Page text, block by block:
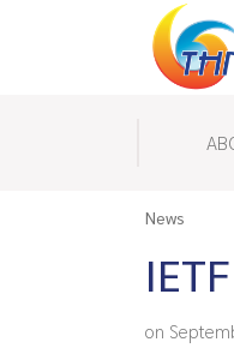
News
on